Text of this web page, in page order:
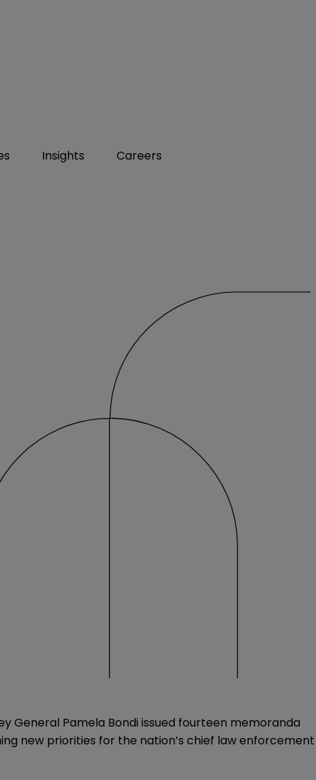
Insights Careers
General Pamela Bondi issued fourteen memoranda
new priorities for the nation’s chief law enforcement